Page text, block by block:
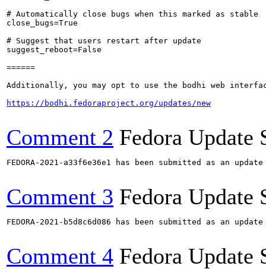
# Automatically close bugs when this marked as stable
close_bugs=True
# Suggest that users restart after update
suggest_reboot=False
======
Additionally, you may opt to use the bodhi web
https://bodhi.fedoraproject.org/updates/new
Comment 2 Fedora Update
FEDORA-2021-a33f6e36e1 has been submitted as an
Comment 3 Fedora Update
FEDORA-2021-b5d8c6d086 has been submitted as an
Comment 4 Fedora Update